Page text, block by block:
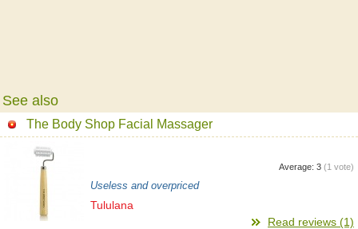
See also
The Body Shop Facial Massager
Average: 3 (1 vote)
Useless and overpriced
Tululana
Read reviews (1)